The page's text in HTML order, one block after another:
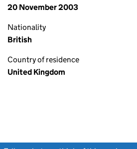
20 November 2003
Nationality
British
Country of residence
United Kingdom